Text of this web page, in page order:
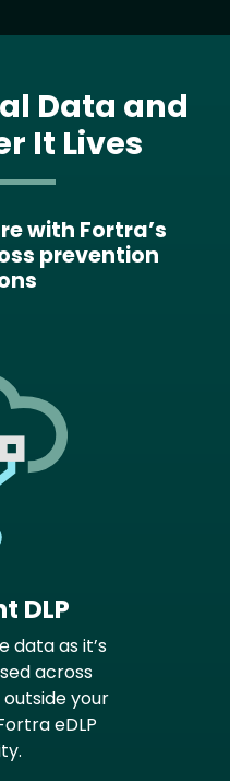
Data and
It Lives
with Fortra’s
prevention
DLP
data as it’s
across
your
eDLP